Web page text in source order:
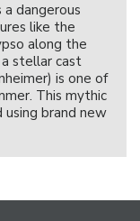
dangerous
like the
along the
stellar cast
is one of
This mythic
brand new